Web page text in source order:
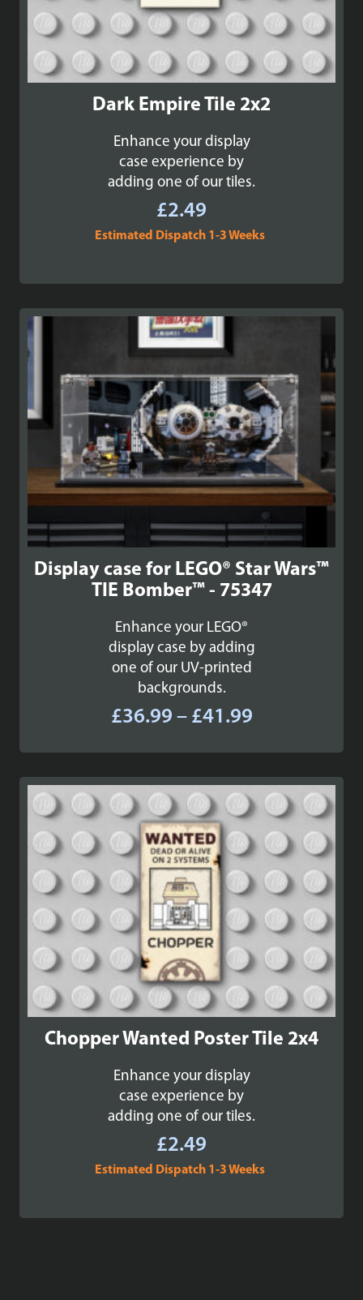
Dark Empire Tile 2x2
Enhance your display
case experience by
adding one of our tiles.
£2.49
Estimated Dispatch 1-3 Weeks
Display case for LEGO® Star Wars™
TIE Bomber™ - 75347
Enhance your LEGO®
display case by adding
one of our UV-printed
backgrounds.
£36.99 – £41.99Price
£36.99
through
£41.99
Chopper Wanted Poster Tile 2x4
Enhance your display
case experience by
adding one of our tiles.
£2.49
Estimated Dispatch 1-3 Weeks